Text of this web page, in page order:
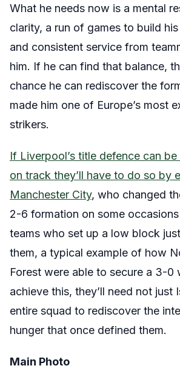
What he needs now is a mental
clarity, a run of games to build
and consistent service from
him. If he can find that balance,
chance he can rediscover the
made him one of Europe’s most
strikers.
If Liverpool’s title defence can
on track they’ll have to do so by
Manchester City, who changed
2-6 formation on some
teams who set up a low block
them, a typical example of how
Forest were able to secure a 3-0
achieve this, they’ll need not just
entire squad to rediscover the
hunger that once defined them.
Main Photo